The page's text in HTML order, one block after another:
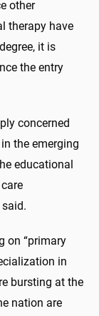
other
therapy have
it is
the entry
concerned
the emerging
educational
on “primary
in
bursting at the
nation are